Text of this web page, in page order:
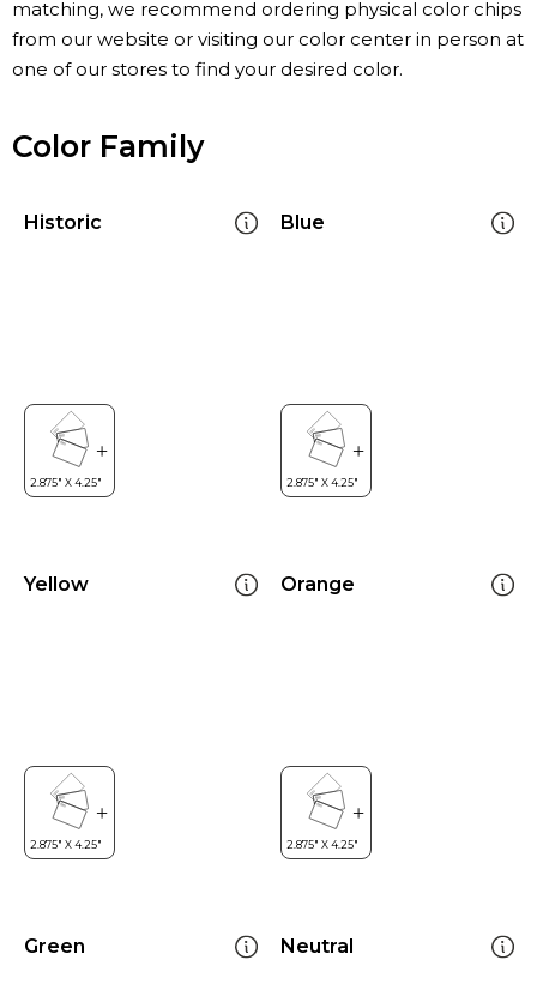
matching, we recommend ordering physical color chips
from our website or visiting our color center in person at
one of our stores to find your desired color.
Color Family
Historic Blue
Yellow Orange
Green Neutral